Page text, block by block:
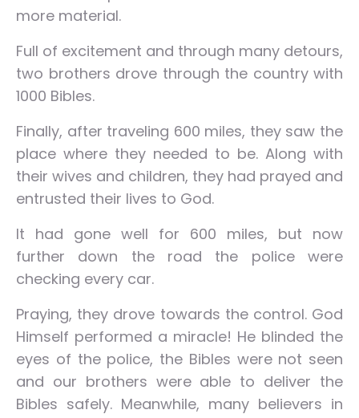
more material.
Full of excitement and through many detours,
two brothers drove through the country with
1000 Bibles.
Finally, after traveling 600 miles, they saw the
place where they needed to be. Along with
their wives and children, they had prayed and
entrusted their lives to God.
It had gone well for 600 miles, but now
further down the road the police were
checking every car.
Praying, they drove towards the control. God
Himself performed a miracle! He blinded the
eyes of the police, the Bibles were not seen
and our brothers were able to deliver the
Bibles safely. Meanwhile, many believers in